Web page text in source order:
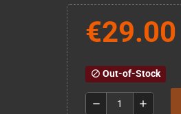
€29.00
block Out-of-Stock
remove add